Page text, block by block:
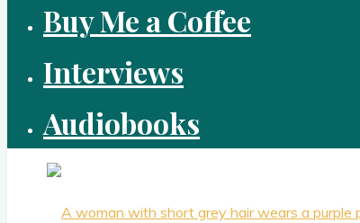
Buy Me a Coffee
Interviews
Audiobooks